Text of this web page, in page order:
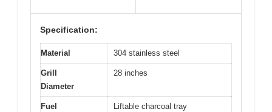
Specification:
Material 304 stainless steel
Grill
Diameter
28 inches
Fuel
Liftable charcoal tray